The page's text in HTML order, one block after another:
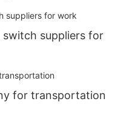
suppliers for
for transportation